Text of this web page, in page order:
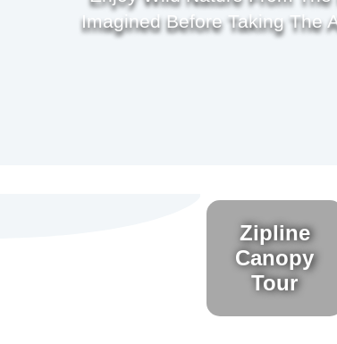
Imagined Before Taking The
Zipline
Canopy
Tour